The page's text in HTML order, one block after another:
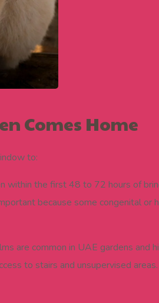
Comes Home
to:
within the first 48 to 72 hours of
because some congenital
are common in UAE gardens and
to stairs and unsupervised